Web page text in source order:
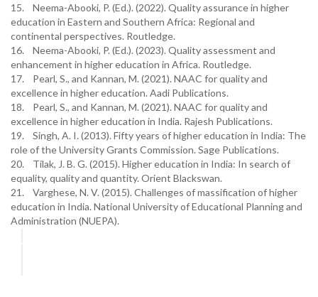
15. Neema-Abooki, P. (Ed.). (2022). Quality assurance in higher
education in Eastern and Southern Africa: Regional and
continental perspectives. Routledge.
16. Neema-Abooki, P. (Ed.). (2023). Quality assessment and
enhancement in higher education in Africa. Routledge.
17. Pearl, S., and Kannan, M. (2021). NAAC for quality and
excellence in higher education. Aadi Publications.
18. Pearl, S., and Kannan, M. (2021). NAAC for quality and
excellence in higher education in India. Rajesh Publications.
19. Singh, A. I. (2013). Fifty years of higher education in India: The
role of the University Grants Commission. Sage Publications.
20. Tilak, J. B. G. (2015). Higher education in India: In search of
equality, quality and quantity. Orient Blackswan.
21. Varghese, N. V. (2015). Challenges of massification of higher
education in India. National University of Educational Planning and
Administration (NUEPA).